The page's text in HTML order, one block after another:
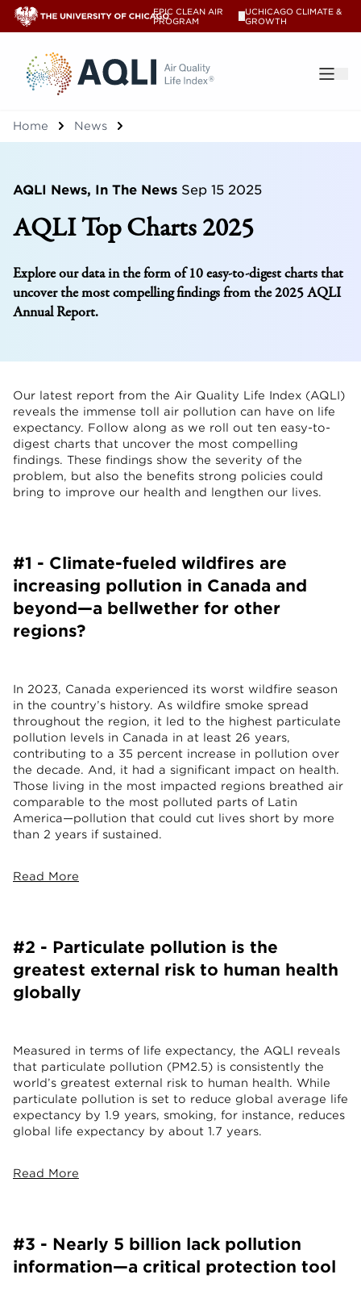
EPIC CLEAN AIR
PROGRAM
UCHICAGO CLIMATE &
GROWTH
®
Home News
AQLI News, In The News Sep 15 2025
AQLI Top Charts 2025
Explore our data in the form of 10 easy-to-digest charts that
uncover the most compelling findings from the 2025 AQLI
Annual Report.
Our latest report from the Air Quality Life Index (AQLI)
reveals the immense toll air pollution can have on life
expectancy. Follow along as we roll out ten easy-to-
digest charts that uncover the most compelling
findings. These findings show the severity of the
problem, but also the benefits strong policies could
bring to improve our health and lengthen our lives.
#1 - Climate-fueled wildfires are
increasing pollution in Canada and
beyond—a bellwether for other
regions?
In 2023, Canada experienced its worst wildfire season
in the country’s history. As wildfire smoke spread
throughout the region, it led to the highest particulate
pollution levels in Canada in at least 26 years,
contributing to a 35 percent increase in pollution over
the decade. And, it had a significant impact on health.
Those living in the most impacted regions breathed air
comparable to the most polluted parts of Latin
America—pollution that could cut lives short by more
than 2 years if sustained.
Read More
#2 - Particulate pollution is the
greatest external risk to human health
globally
Measured in terms of life expectancy, the AQLI reveals
that particulate pollution (PM2.5) is consistently the
world’s greatest external risk to human health. While
particulate pollution is set to reduce global average life
expectancy by 1.9 years, smoking, for instance, reduces
global life expectancy by about 1.7 years.
Read More
#3 - Nearly 5 billion lack pollution
information—a critical protection tool